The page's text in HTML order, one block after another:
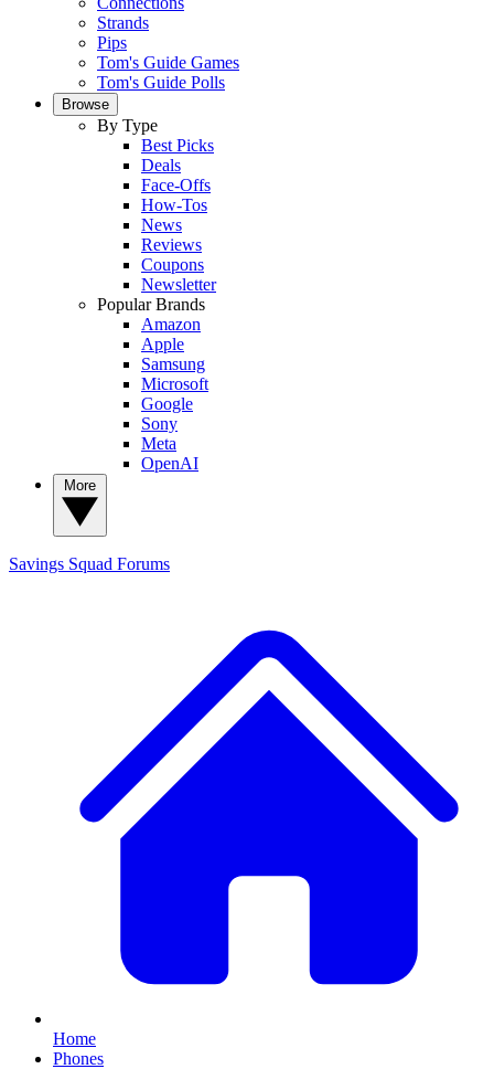
Strands
Pips
Tom's Guide Games
Tom's Guide Polls
Browse
By Type
Best Picks
Deals
Face-Offs
How-Tos
News
Reviews
Coupons
Newsletter
Popular Brands
Amazon
Apple
Samsung
Microsoft
Google
Sony
Meta
OpenAI
Savings Squad Forums
Home
Phones